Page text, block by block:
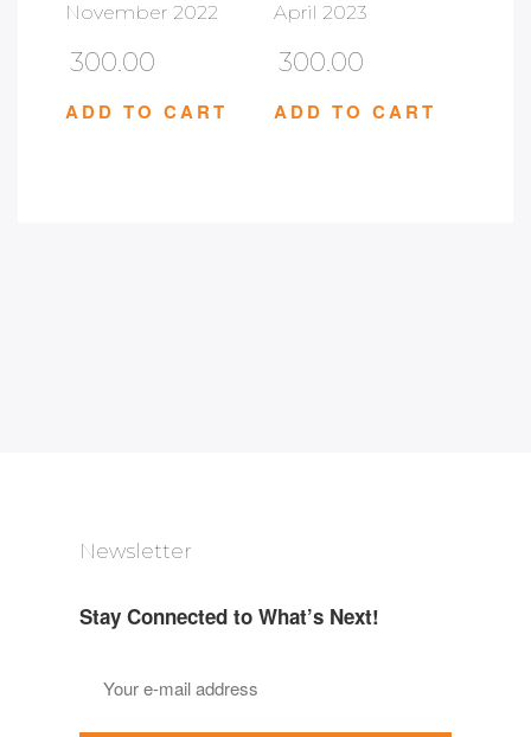
November 2022
300.00
ADD TO CART
April 2023
300.00
ADD TO CART
Newsletter
Stay Connected to What’s Next!